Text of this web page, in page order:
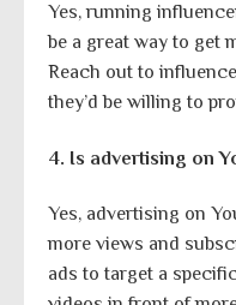
Yes, running
be a great way to get
Reach out to
they’d be willing to
4. Is advertising on
Yes, advertising on
more views and
ads to target a